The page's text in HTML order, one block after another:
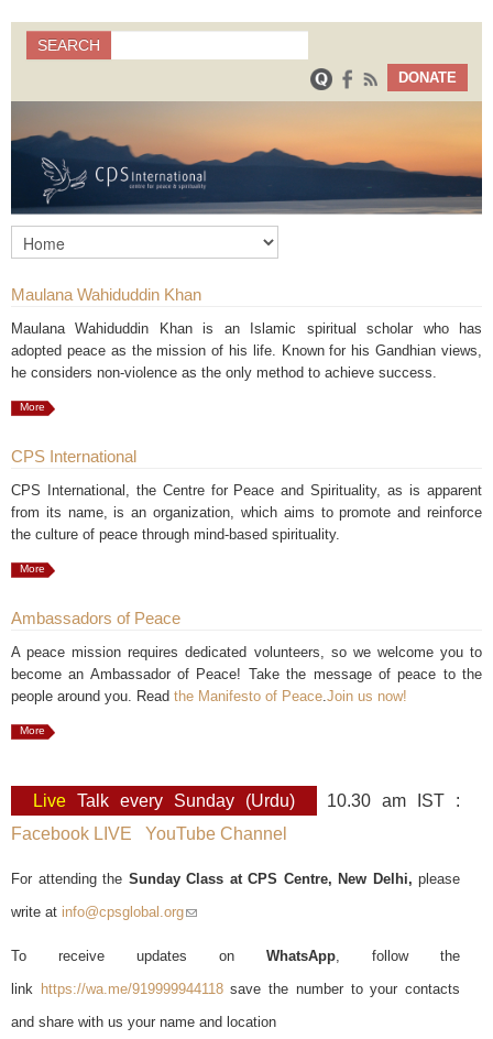
Search form
Search
SEARCH
DONATE
Maulana Wahiduddin Khan
Maulana Wahiduddin Khan is an Islamic spiritual scholar who has
adopted peace as the mission of his life. Known for his Gandhian views,
he considers non-violence as the only method to achieve success.
More
CPS International
CPS International, the Centre for Peace and Spirituality, as is apparent
from its name, is an organization, which aims to promote and reinforce
the culture of peace through mind-based spirituality.
More
Ambassadors of Peace
A peace mission requires dedicated volunteers, so we welcome you to
become an Ambassador of Peace! Take the message of peace to the
people around you. Read the Manifesto of Peace Join us now!
More
Live Talk every Sunday (Urdu)
10.30 am IST :
Facebook LIVE
YouTube Channel
For attending the Sunday Class at CPS Centre, New Delhi, please
write at info@cpsglobal.org(link sends e-mail)
To receive updates on WhatsApp , follow the
link https://wa.me/919999944118save the number to your contacts
and share with us your name and location